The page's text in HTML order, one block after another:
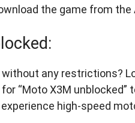
the game from
any restrictions?
“Moto X3M
high-speed